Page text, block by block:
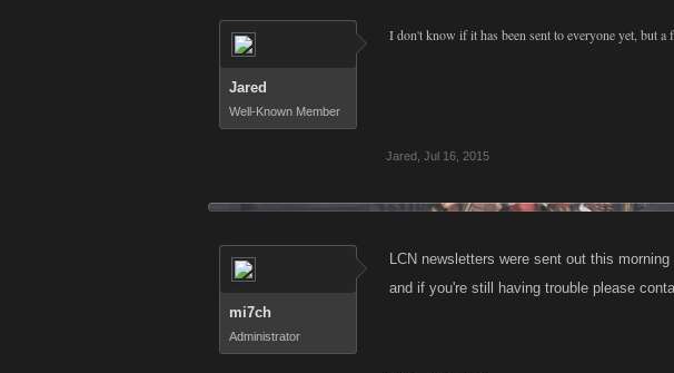
Jared
Well-Known Member
I don't know if it has been sent to everyone yet, but
Jared Jul 16, 2015
mi7ch
Administrator
LCN newsletters were sent out this
and if you're still having trouble please